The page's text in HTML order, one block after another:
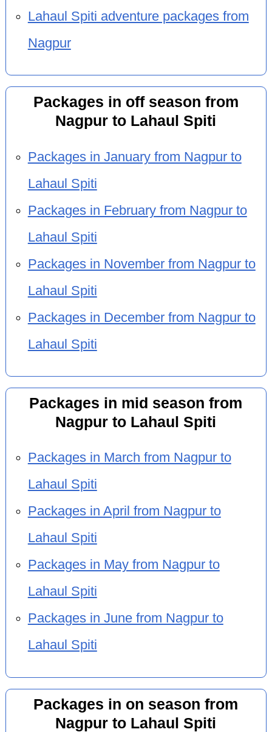
Lahaul Spiti adventure packages from
Nagpur
Packages in off season from
Nagpur to Lahaul Spiti
Packages in January from Nagpur to
Lahaul Spiti
Packages in February from Nagpur to
Lahaul Spiti
Packages in November from Nagpur to
Lahaul Spiti
Packages in December from Nagpur to
Lahaul Spiti
Packages in mid season from
Nagpur to Lahaul Spiti
Packages in March from Nagpur to
Lahaul Spiti
Packages in April from Nagpur to
Lahaul Spiti
Packages in May from Nagpur to
Lahaul Spiti
Packages in June from Nagpur to
Lahaul Spiti
Packages in on season from
Nagpur to Lahaul Spiti